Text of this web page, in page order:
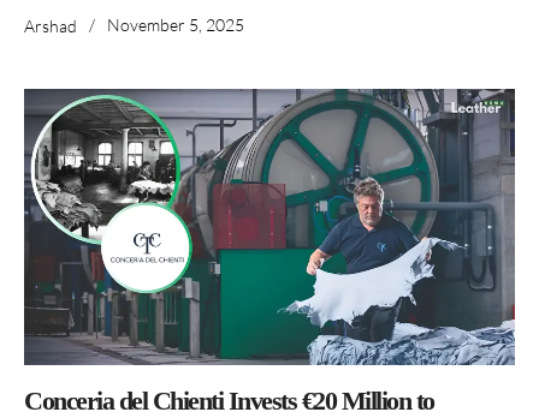
Arshad / November 5, 2025
Conceria del Chienti Invests €20 Million to